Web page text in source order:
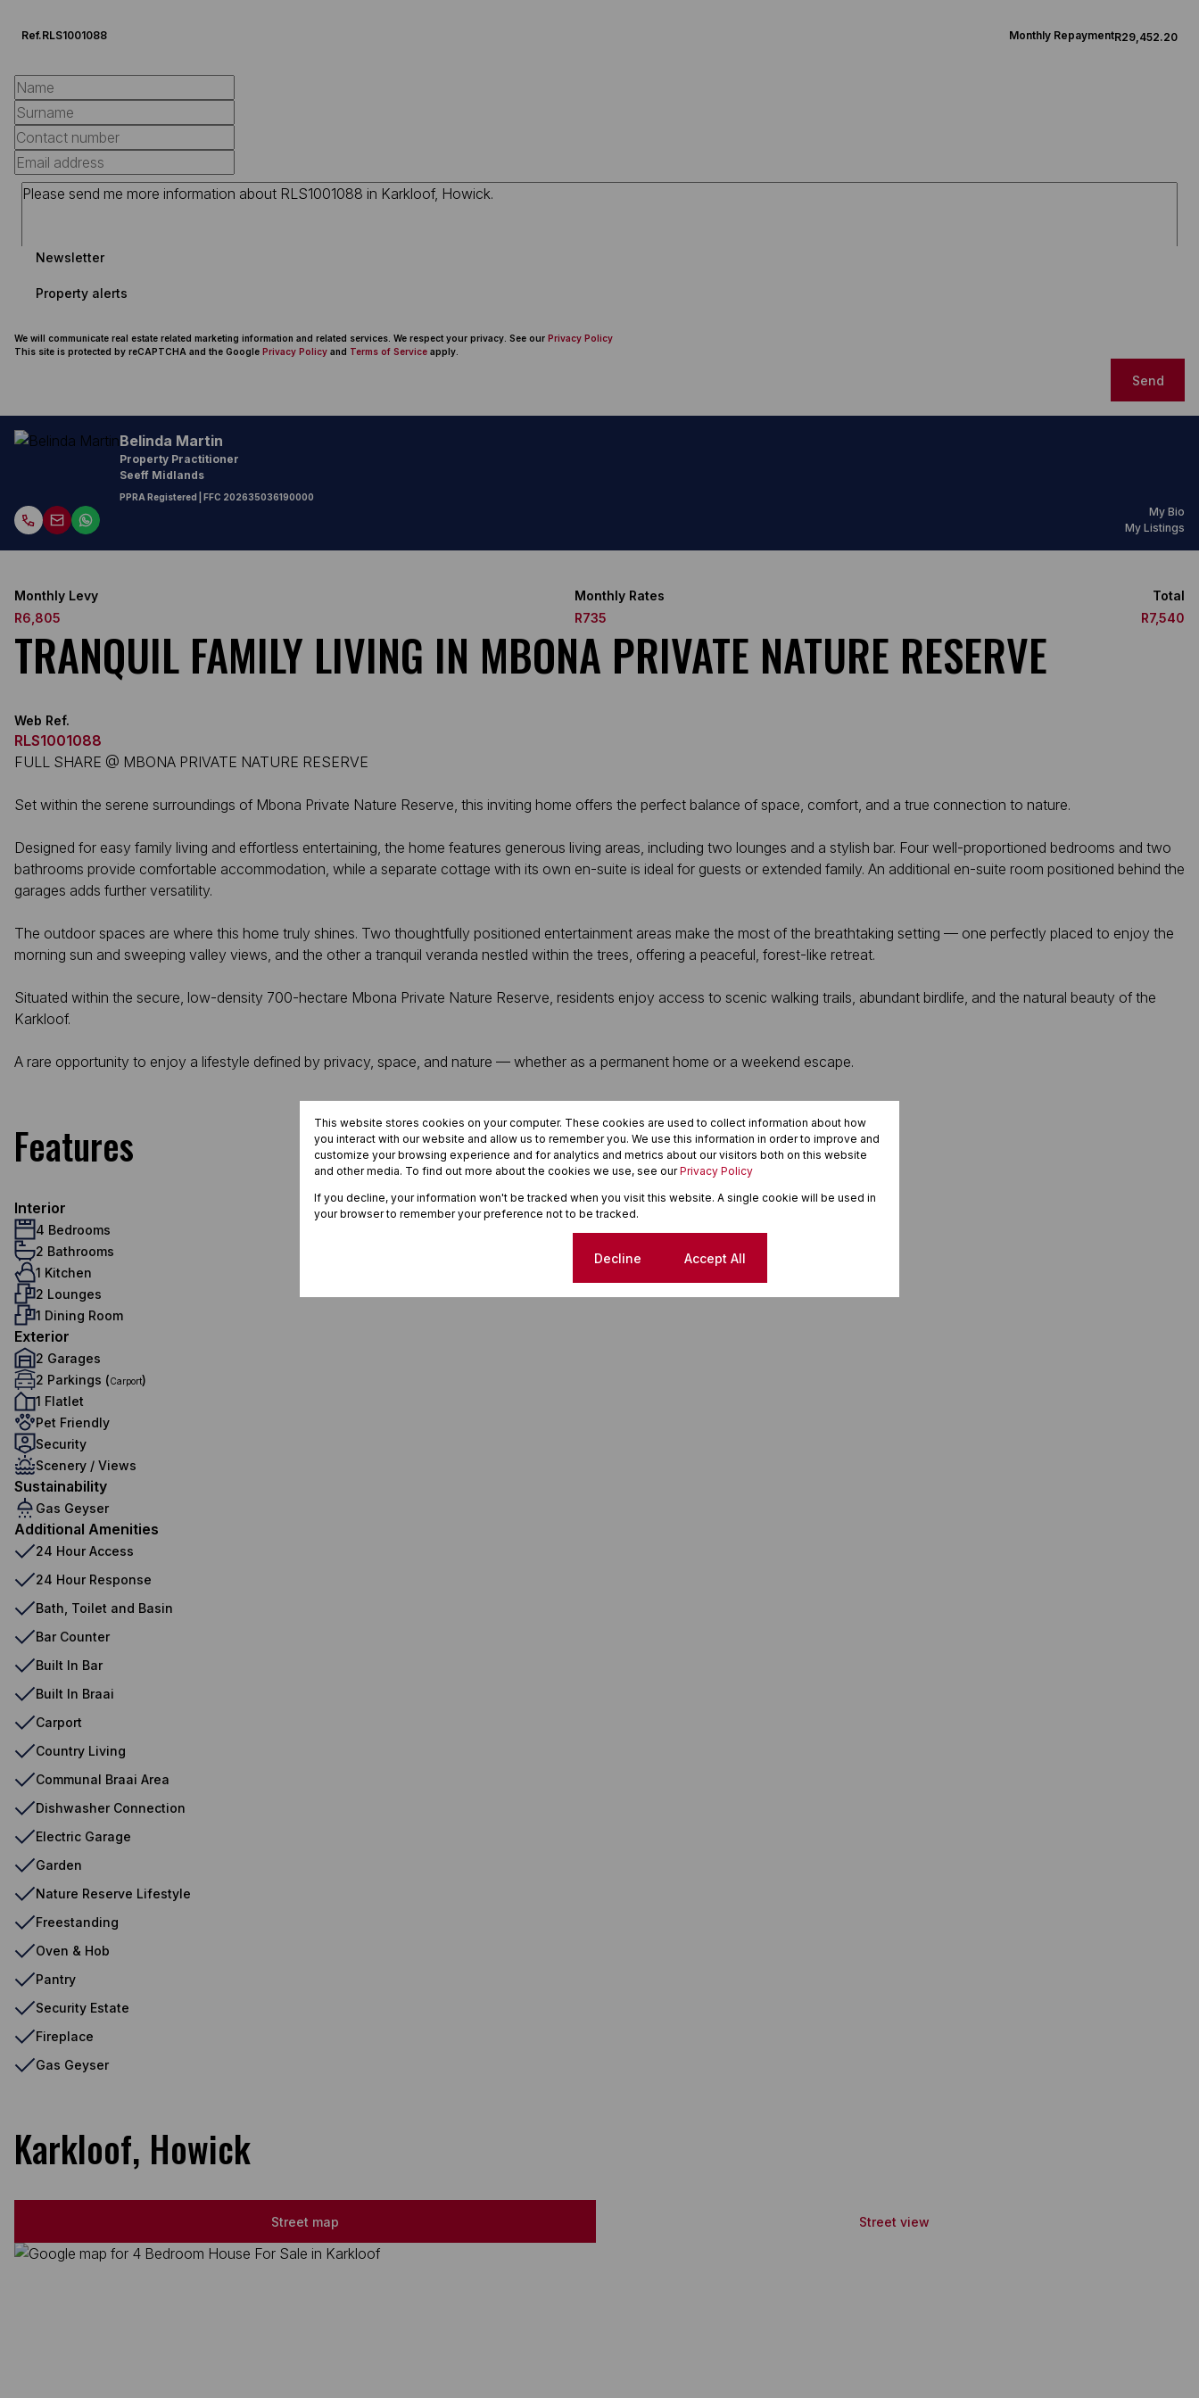
Ref.RLS1001088 Monthly RepaymentR29,452.20
Newsletter
Property alerts
We will communicate real estate related marketing information and related services. We respect your privacy. See our Privacy Policy
This site is protected by reCAPTCHA and the Google Privacy Policy and Terms of Service apply.
Send
Belinda Martin
Property Practitioner
Seeff Midlands
PPRA Registered | FFC 202635036190000
My Bio
My Listings
Monthly Levy
R6,805
Monthly Rates
R735
Total
R7,540
TRANQUIL FAMILY LIVING IN MBONA PRIVATE NATURE RESERVE
Web Ref.
RLS1001088
FULL SHARE @ MBONA PRIVATE NATURE RESERVE
Set within the serene surroundings of Mbona Private Nature Reserve, this inviting home offers the perfect balance of space, comfort, and a true connection to nature.
Designed for easy family living and effortless entertaining, the home features generous living areas, including two lounges and a stylish bar. Four well-proportioned bedrooms and two
bathrooms provide comfortable accommodation, while a separate cottage with its own en-suite is ideal for guests or extended family. An additional en-suite room positioned behind the
garages adds further versatility.
The outdoor spaces are where this home truly shines. Two thoughtfully positioned entertainment areas make the most of the breathtaking setting — one perfectly placed to enjoy the
morning sun and sweeping valley views, and the other a tranquil veranda nestled within the trees, offering a peaceful, forest-like retreat.
Situated within the secure, low-density 700-hectare Mbona Private Nature Reserve, residents enjoy access to scenic walking trails, abundant birdlife, and the natural beauty of the
Karkloof.
A rare opportunity to enjoy a lifestyle defined by privacy, space, and nature — whether as a permanent home or a weekend escape.
Features
Interior
4 Bedrooms
2 Bathrooms
1 Kitchen
2 Lounges
1 Dining Room
Exterior
2 Garages
2 Parkings (Carport)
1 Flatlet
Pet Friendly
Security
Scenery / Views
Sustainability
Gas Geyser
Additional Amenities
24 Hour Access
24 Hour Response
Bath, Toilet and Basin
Bar Counter
Built In Bar
Built In Braai
Carport
Country Living
Communal Braai Area
Dishwasher Connection
Electric Garage
Garden
Nature Reserve Lifestyle
Freestanding
Oven & Hob
Pantry
Security Estate
Fireplace
Gas Geyser
Karkloof, Howick
Street map Street view
This website stores cookies on your computer. These cookies are used to collect information about how
you interact with our website and allow us to remember you. We use this information in order to improve and
customize your browsing experience and for analytics and metrics about our visitors both on this website
and other media. To find out more about the cookies we use, see ourPrivacy Policy
If you decline, your information won't be tracked when you visit this website. A single cookie will be used in
your browser to remember your preference not to be tracked.
Decline Accept All